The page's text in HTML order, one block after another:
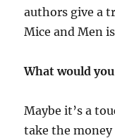
authors give a
Mice and Men
What would
Maybe it’s a
take the money